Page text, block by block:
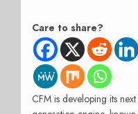
Care to share?
CFM is developing its next